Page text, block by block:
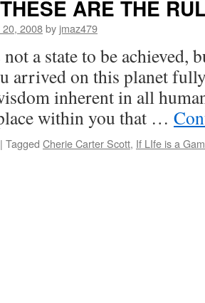
ARE THE
2008by jmaz479
a state to be achieved,
arrived on this planet
inherent in all
within you that …
| Tagged Cherie Carter Scott, If LIfe is a